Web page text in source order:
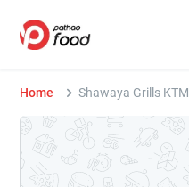
Home Shawaya Grills KTM